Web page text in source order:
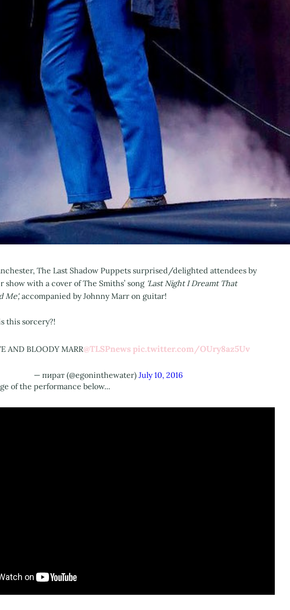
The Last Shadow Puppets surprised/delighted attendees by
with a cover of The Smiths’ song 'Last Night I Dreamt That
Me', accompanied by Johnny Marr on guitar!
this sorcery?!
AND BLOODY MARR@TLSPnewspic.twitter.com/OUry8az5Uv
— пират (@egoninthewater) July 10, 2016
of the performance below...